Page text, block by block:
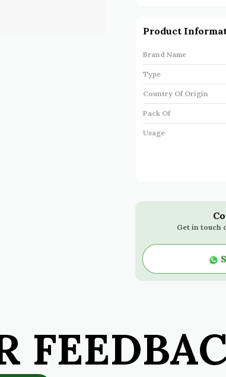
Product
Brand Name
Type
Country Of Origin
Pack Of
Usage
Product
Broad-
Shields
Hyaluronic
Moisture,
Hydrated
Get in touch